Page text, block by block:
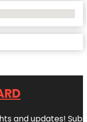
and updates!